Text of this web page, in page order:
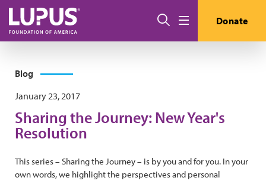
Skip to main content
Search Donate
Blog
January 23, 2017
Sharing the Journey: New Year's
Resolution
This series – Sharing the Journey – is by you and for you. In your
own words, we highlight the perspectives and personal